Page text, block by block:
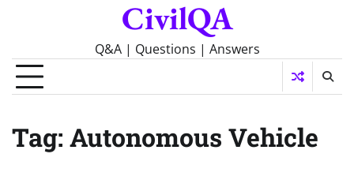
CivilQA
Q&A | Questions | Answers
Tag: Autonomous Vehicle